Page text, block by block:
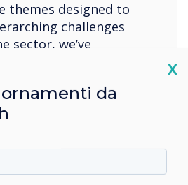
themes designed to
challenges
sector, we’ve
to provide
and expert
the community
to place new
heart of their
X
da